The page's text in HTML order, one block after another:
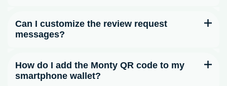
Can I customize the review request
messages?
How do I add the Monty QR code to my
smartphone wallet?